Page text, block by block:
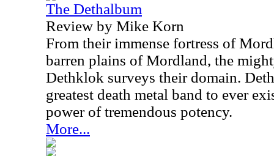
The Dethalbum
Review by Mike Korn
From their immense fortress of
barren plains of Mordland, the
Dethklok surveys their domain.
greatest death metal band to ever
power of tremendous potency.
More...